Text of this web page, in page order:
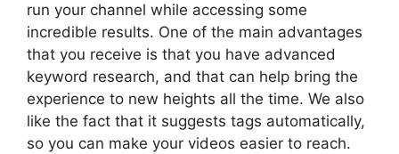
run your channel while accessing some
incredible results. One of the main advantages
that you receive is that you have advanced
keyword research, and that can help bring the
experience to new heights all the time. We also
like the fact that it suggests tags automatically,
so you can make your videos easier to reach.